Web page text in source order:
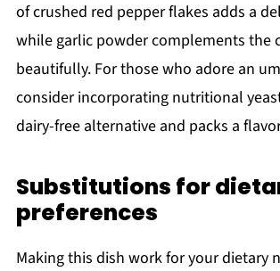
of crushed red pepper flakes adds a
while garlic powder complements the
beautifully. For those who adore an
consider incorporating nutritional
dairy-free alternative and packs a
Substitutions for
preferences
Making this dish work for your dietary